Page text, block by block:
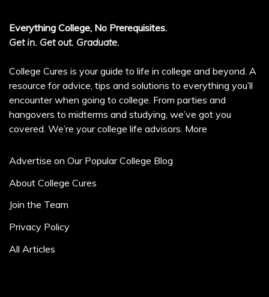
Everything College, No Prerequisites.
Get in. Get out. Graduate.
College Cures is your guide to life in college and beyond. A
resource for advice, tips and solutions to everything you’ll
encounter when going to college. From parties and
hangovers to midterms and studying, we’ve got you
covered. We’re your college life advisors. More
Advertise on Our Popular College Blog
About College Cures
Join the Team
Privacy Policy
All Articles